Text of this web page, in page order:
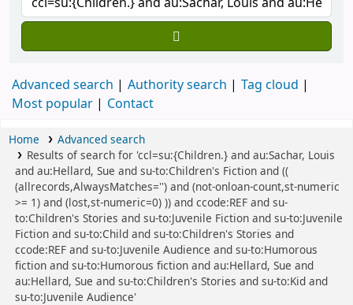
Advanced search Authority search
Tag cloud
Most popular
Contact
Home
Advanced search
Results of search for 'ccl=su:{Children.} and au:Sachar, Louis
and au:Hellard, Sue and su-to:Children's Fiction and ((
(allrecords,AlwaysMatches='') and (not-onloan-count,st-numeric
>= 1) and (lost,st-numeric=0) )) and ccode:REF and su-
to:Children's Stories and su-to:Juvenile Fiction and su-to:Juvenile
Fiction and su-to:Child and su-to:Children's Stories and
ccode:REF and su-to:Juvenile Audience and su-to:Humorous
fiction and su-to:Humorous fiction and au:Hellard, Sue and
au:Hellard, Sue and su-to:Children's Stories and su-to:Kid and
su-to:Juvenile Audience'